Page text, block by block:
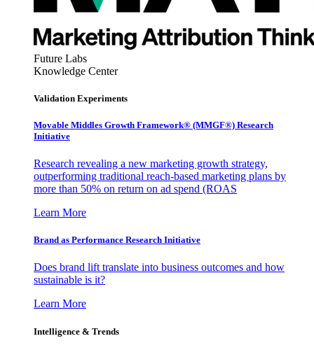
Future Labs
Knowledge Center
Validation Experiments
Movable Middles Growth Framework® (MMGF®) Research
Initiative
Research revealing a new marketing growth strategy,
outperforming traditional reach-based marketing plans by
more than 50% on return on ad spend (ROAS
Learn More
Brand as Performance Research Initiative
Does brand lift translate into business outcomes and how
sustainable is it?
Learn More
Intelligence & Trends